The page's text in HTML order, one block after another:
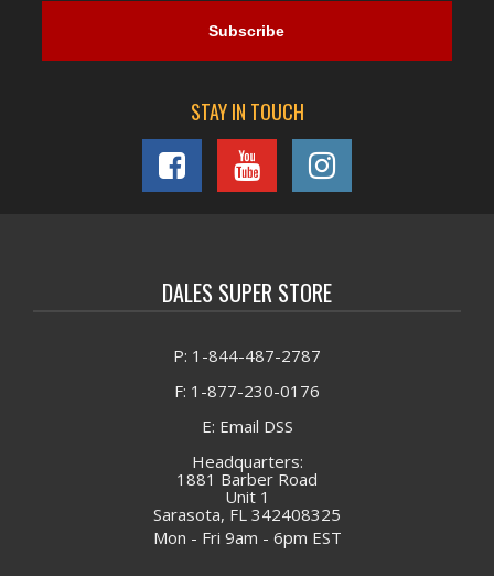
STAY IN TOUCH
DALES SUPER STORE
P: 1-844-487-2787
F: 1-877-230-0176
E: Email DSS
Headquarters:
1881 Barber Road
Unit 1
Sarasota, FL 342408325
Mon - Fri 9am - 6pm EST